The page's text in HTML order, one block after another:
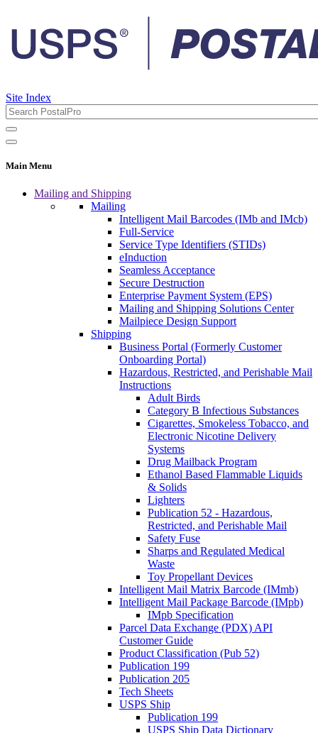
Site Index
Main Menu
Mailing and Shipping
Mailing
Intelligent Mail Barcodes (IMb and IMcb)
Full-Service
Service Type Identifiers (STIDs)
eInduction
Seamless Acceptance
Secure Destruction
Enterprise Payment System (EPS)
Mailing and Shipping Solutions Center
Mailpiece Design Support
Shipping
Business Portal (Formerly Customer
Onboarding Portal)
Hazardous, Restricted, and Perishable Mail
Instructions
Adult Birds
Category B Infectious Substances
Cigarettes, Smokeless Tobacco, and
Electronic Nicotine Delivery
Systems
Drug Mailback Program
Ethanol Based Flammable Liquids
& Solids
Lighters
Publication 52 - Hazardous,
Restricted, and Perishable Mail
Safety Fuse
Sharps and Regulated Medical
Waste
Toy Propellant Devices
Intelligent Mail Matrix Barcode (IMmb)
Intelligent Mail Package Barcode (IMpb)
IMpb Specification
Parcel Data Exchange (PDX) API
Customer Guide
Product Classification (Pub 52)
Publication 199
Publication 205
Tech Sheets
USPS Ship
Publication 199
USPS Ship Data Dictionary